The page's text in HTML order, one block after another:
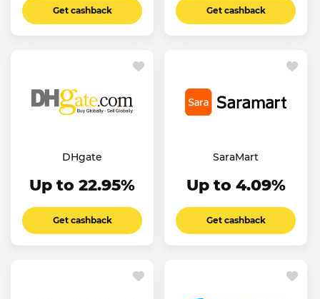
Get cashback Get cashback
DHgate
Up to 22.95%
Get cashback
SaraMart
Up to 4.09%
Get cashback